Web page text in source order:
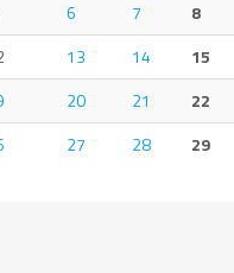
6 7 8
13 14 15
20 21 22
27 28 29